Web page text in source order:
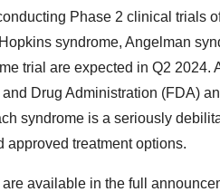
Phase 2 clinical trials
syndrome, Angelman
trial are expected in Q2
Drug Administration (FDA)
syndrome is a seriously
approved treatment options.
are available in the full